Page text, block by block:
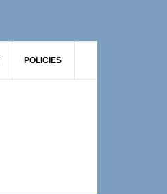
POLICIES